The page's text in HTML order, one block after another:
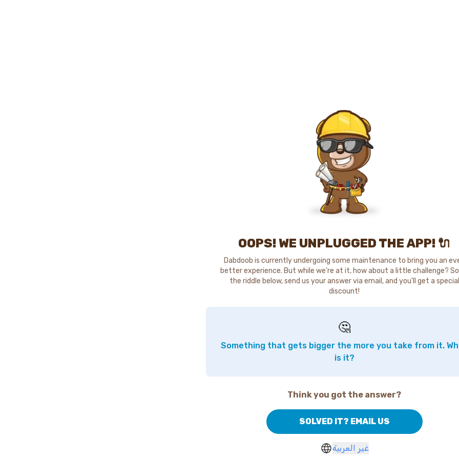
OOPS! WE UNPLUGGED THE APP! 🔌
Dabdoob is currently undergoing some maintenance to bring you an
better experience. But while we're at it, how about a little challenge?
the riddle below, send us your answer via email, and you'll get a special
discount!
🤔
Something that gets bigger the more you take from it.
is it?
Think you got the answer?
SOLVED IT? EMAIL US
غير العربية